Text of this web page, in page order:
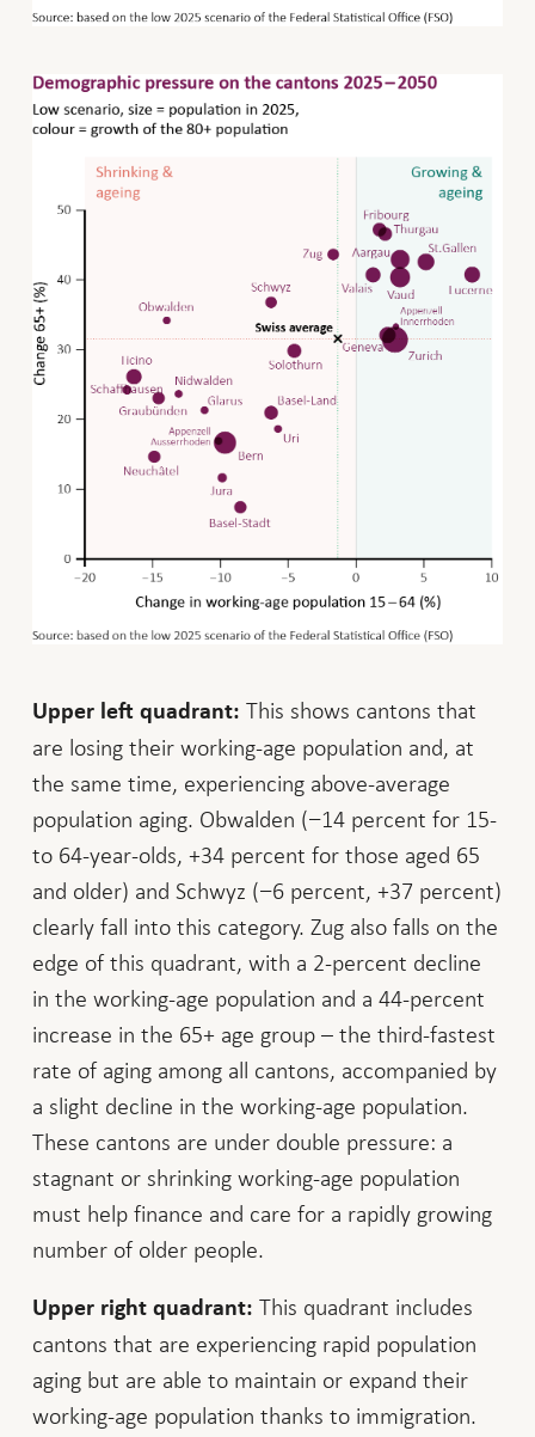
Upper left quadrant: This shows cantons that
are losing their working-age population and, at
the same time, experiencing above-average
population aging. Obwalden (−14 percent for 15-
to 64-year-olds, +34 percent for those aged 65
and older) and Schwyz (−6 percent, +37 percent)
clearly fall into this category. Zug also falls on the
edge of this quadrant, with a 2-percent decline
in the working-age population and a 44-percent
increase in the 65+ age group – the third-fastest
rate of aging among all cantons, accompanied by
a slight decline in the working-age population.
These cantons are under double pressure: a
stagnant or shrinking working-age population
must help finance and care for a rapidly growing
number of older people.
Upper right quadrant: This quadrant includes
cantons that are experiencing rapid population
aging but are able to maintain or expand their
working-age population thanks to immigration.